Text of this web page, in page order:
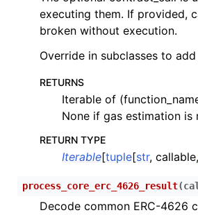
pages in navigation
pages in navigation
pages in navigation
pages in navigation
pages in navigation
pages in navigation
pages in navigation
pages in navigation
pages in navigation
executing them. If provided,
broken without execution.
Override in subclasses to
RETURNS
Iterable of
None if gas estimation is
RETURN TYPE
Iterable[tuple[str, callable,
process_core_erc_4626_result(
Decode common ERC-4626